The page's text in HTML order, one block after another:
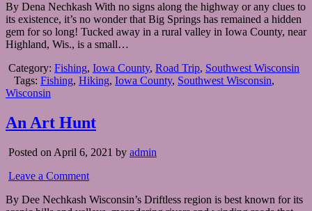
By Dena Nechkash With no signs along the highway or any clues to
its existence, it’s no wonder that Big Springs has remained a hidden
gem for so long! Tucked away in a rural valley in Iowa County, near
Highland, Wis., is a small…
Category: Fishing, Iowa County, Road Trip, Southwest Wisconsin
Tags: Fishing, Hiking, Iowa County, Southwest Wisconsin,
Wisconsin
An Art Hunt
Posted on April 6, 2021 by admin
Leave a Comment
By Dee Nechkash Wisconsin’s Driftless region is best known for its